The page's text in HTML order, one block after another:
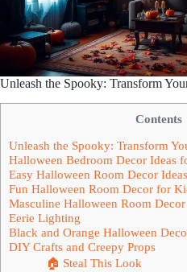
Unleash the Spooky: Transform
Contents
Unleash the Spooky: Transform
Halloween Bedroom Decor Ideas
Easy Halloween Room Decor Ideas
Fun Halloween Room Decor for
Masculine Halloween Room Decor
Eerie Lighting
Black and Orange Halloween
DIY Crafts and Creepy Props
🏠 Steal This Look